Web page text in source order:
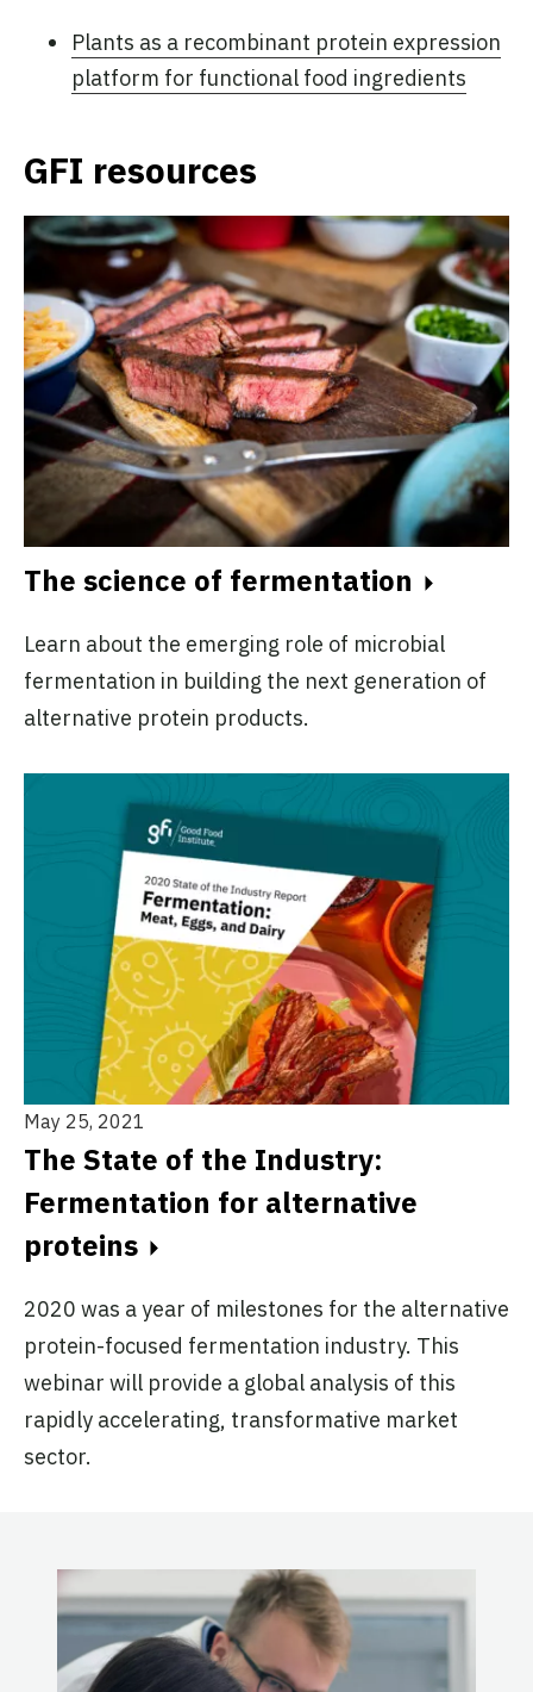
Plants as a recombinant protein expression
platform for functional food ingredients
GFI resources
The science of fermentation
Learn about the emerging role of microbial
fermentation in building the next generation of
alternative protein products.
May 25, 2021
The State of the Industry:
Fermentation for alternative
proteins
2020 was a year of milestones for the alternative
protein-focused fermentation industry. This
webinar will provide a global analysis of this
rapidly accelerating, transformative market
sector.